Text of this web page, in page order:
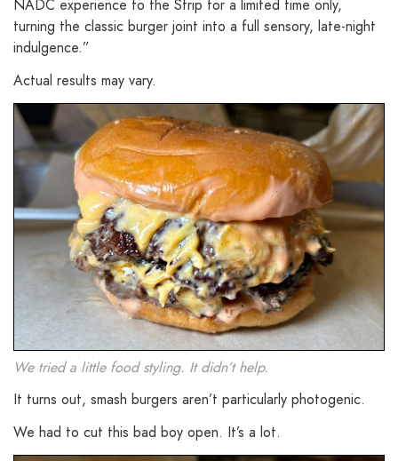
NADC experience to the Strip for a limited time only,
turning the classic burger joint into a full sensory, late-night
indulgence.”
Actual results may vary.
We tried a little food styling. It didn’t help.
It turns out, smash burgers aren’t particularly photogenic.
We had to cut this bad boy open. It’s a lot.